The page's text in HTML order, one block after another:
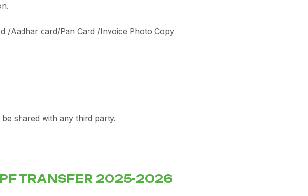
/Aadhar card/Pan Card /Invoice Photo Copy
shared with any third party.
TRANSFER 2025-2026